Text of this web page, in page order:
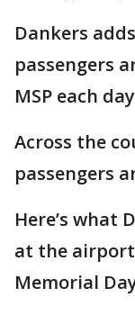
Dankers
passengers
MSP each
Across the
passengers
Here’s what
at the
Memorial